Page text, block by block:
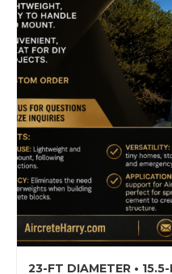
23-FT DIAMETER •